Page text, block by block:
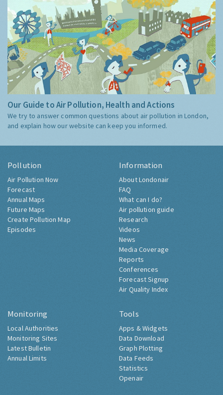
Our Guide to Air Pollution, Health and Actions
We try to answer common questions about air pollution in London,
and explain how our website can keep you informed.
Pollution
Air Pollution Now
Forecast
Annual Maps
Future Maps
Create Pollution Map
Episodes
Information
About Londonair
FAQ
What can I do?
Air pollution guide
Research
Videos
News
Media Coverage
Reports
Conferences
Forecast Signup
Air Quality Index
Monitoring
Local Authorities
Monitoring Sites
Latest Bulletin
Annual Limits
Tools
Apps & Widgets
Data Download
Graph Plotting
Data Feeds
Statistics
Openair